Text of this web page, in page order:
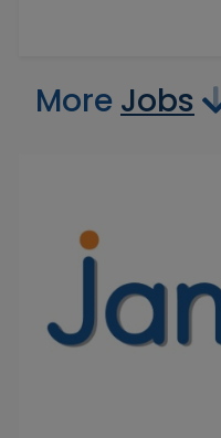
More Jobs